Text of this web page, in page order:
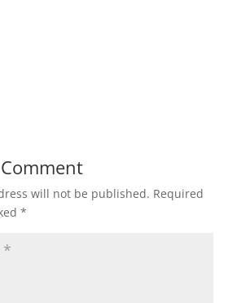
will not be published. Required
*